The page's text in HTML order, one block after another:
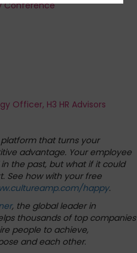
Conference
Officer, H3 HR Advisors
that turns your
advantage. Your employee
the past, but what if it could
See how with your free
happy.
, the global leader in
thousands of top companies
people to achieve,
and each other.